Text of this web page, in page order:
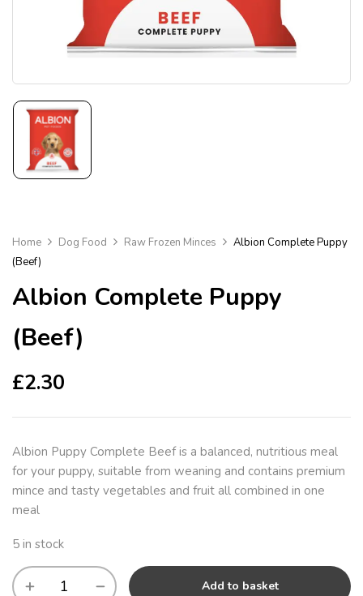
Home Dog Food Raw Frozen Minces
Albion Complete Puppy
(Beef)
Albion Complete Puppy
(Beef)
£2.30
Albion Puppy Complete Beef is a balanced, nutritious meal
for your puppy, suitable from weaning and contains premium
mince and tasty vegetables and fruit all combined in one
meal
5 in stock
Add to basket